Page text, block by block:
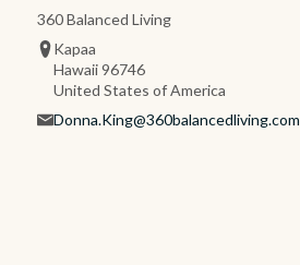
360 Balanced Living
Kapaa
Hawaii 96746
United States of America
Donna.King@360balancedliving.com